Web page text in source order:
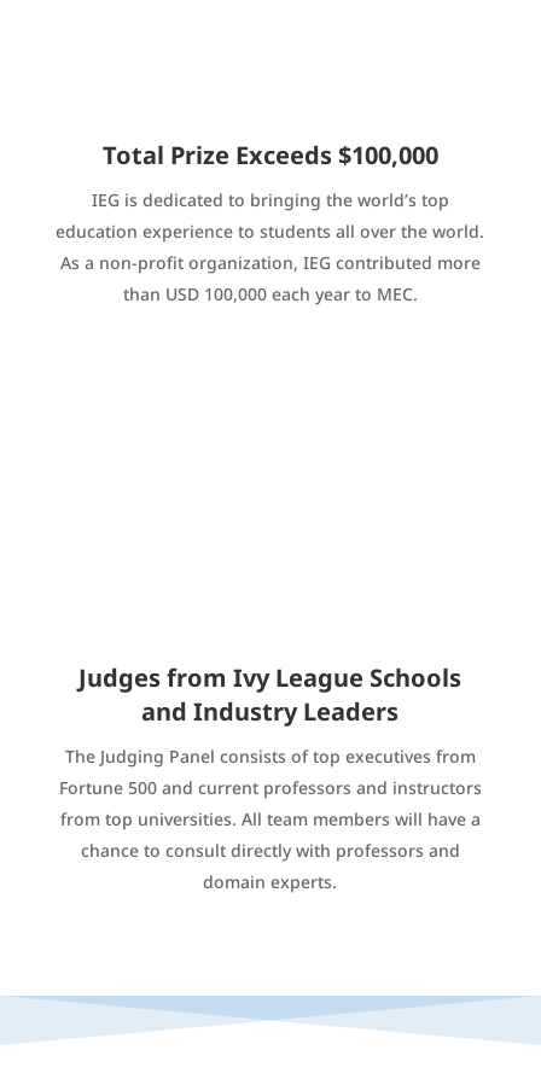
Total Prize Exceeds $100,000
IEG is dedicated to bringing the world’s top
education experience to students all over the world.
As a non-profit organization, IEG contributed more
than USD 100,000 each year to MEC.
Judges from Ivy League Schools
and Industry Leaders
The Judging Panel consists of top executives from
Fortune 500 and current professors and instructors
from top universities. All team members will have a
chance to consult directly with professors and
domain experts.